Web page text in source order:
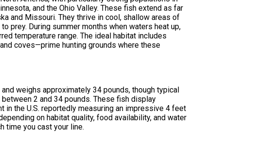
and the Ohio Valley. These fish extend as far
and Missouri. They thrive in cool, shallow areas of
prey. During summer months when waters heat up,
temperature range. The ideal habitat includes
coves—prime hunting grounds where these
weighs approximately 34 pounds, though typical
2 and 34 pounds. These fish display
in the U.S. reportedly measuring an impressive 4 feet
on habitat quality, food availability, and water
time you cast your line.